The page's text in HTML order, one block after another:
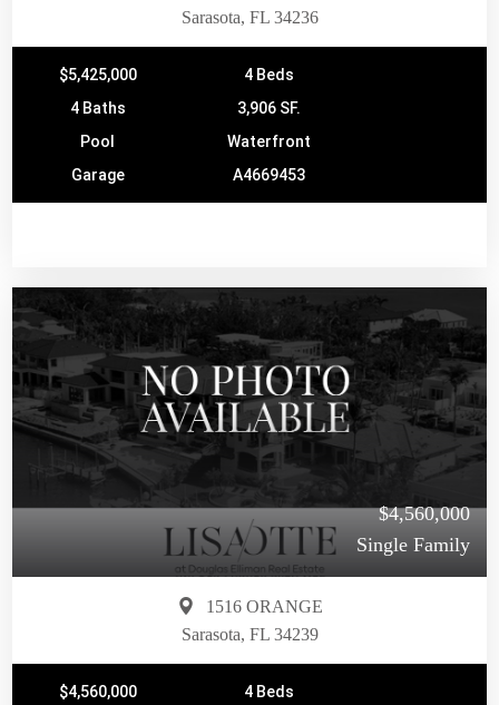
Sarasota, FL 34236
$5,425,000
4 Beds
4 Baths
3,906 SF.
Pool
Waterfront
Garage
A4669453
$4,560,000
Single Family
1516 ORANGE
Sarasota, FL 34239
$4,560,000
4 Beds